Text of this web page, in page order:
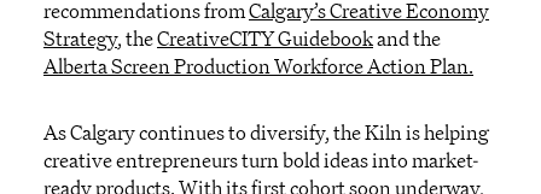
recommendationsfromCalgary’s Creative Economy
Strategy, theCreativeCITY Guidebookand the
Alberta Screen Production Workforce Action Plan.
As Calgary continues to diversify, the Kiln is helping
creative entrepreneurs turn bold ideas into market-
ready products. With its first cohortsoonunderway,